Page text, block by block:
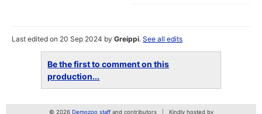
Last edited on 20 Sep 2024 byGreippi.See all edits
Be the first to comment on this
production...
© 2026 Demozoo staffand contributors Kindly hosted by